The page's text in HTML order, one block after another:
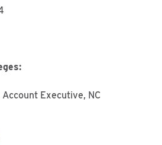
Executive, NC